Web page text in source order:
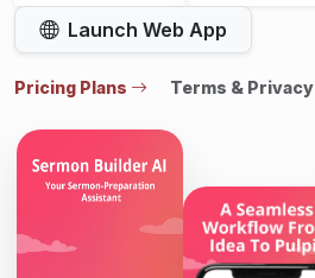
Launch Web App
Pricing Plans Terms & Privacy